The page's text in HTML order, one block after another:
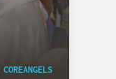
COREANGELS